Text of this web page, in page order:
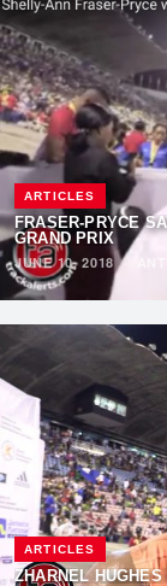
ARTICLES
FRASER-PRYCE
GRAND PRIX
JUNE 10, 2018 ·
ARTICLES
ZHARNEL